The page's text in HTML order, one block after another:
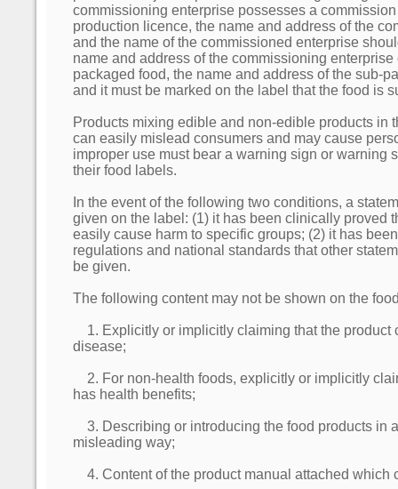
commissioning enterprise possesses a
production licence, the name and address of the
and the name of the commissioned enterprise
name and address of the commissioning
packaged food, the name and address of the sub-
and it must be marked on the label that the food is
Products mixing edible and non-edible products in
can easily mislead consumers and may cause
improper use must bear a warning sign or warning
their food labels.
In the event of the following two conditions, a
given on the label: (1) it has been clinically proved
easily cause harm to specific groups; (2) it has
regulations and national standards that other
be given.
The following content may not be shown on the
1. Explicitly or implicitly claiming that the product
disease;
2. For non-health foods, explicitly or implicitly
has health benefits;
3. Describing or introducing the food products in
misleading way;
4. Content of the product manual attached which